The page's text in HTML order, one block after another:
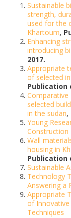
Sustainable
strength,
used for the
Khartoum,
Enhancing
introducing
2017.
Appropriate
of selected
Publication
selected
in the sudan,
Young
Construction
Wall
housing in
Publication
Sustainable
Technology
Answering a
Appropriate
of
Techniques